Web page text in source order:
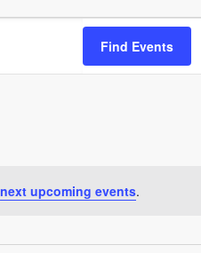
next upcoming events.
Find Events